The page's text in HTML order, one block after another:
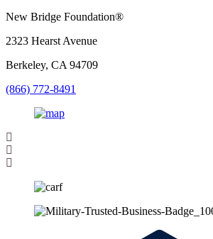
New Bridge Foundation®
2323 Hearst Avenue
Berkeley, CA 94709
(866) 772-8491